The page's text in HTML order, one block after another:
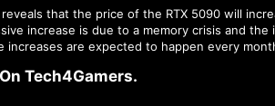
that the price of the RTX 5090 will
increase is due to a memory crisis and
increases are expected to happen every
Tech4Gamers.​